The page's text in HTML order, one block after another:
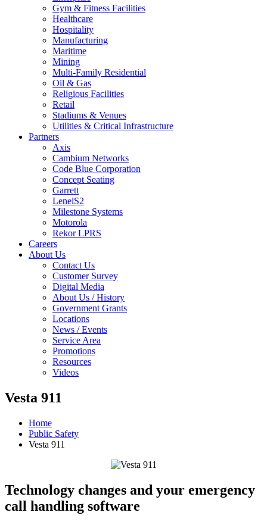
Gym & Fitness Facilities
Healthcare
Hospitality
Manufacturing
Maritime
Mining
Multi-Family Residential
Oil & Gas
Religious Facilities
Retail
Stadiums & Venues
Utilities & Critical Infrastructure
Partners
Axis
Cambium Networks
Code Blue Corporation
Concept Seating
Garrett
LenelS2
Milestone Systems
Motorola
Rekor LPRS
Careers
About Us
Contact Us
Customer Survey
Digital Media
About Us / History
Government Grants
Locations
News / Events
Service Area
Promotions
Resources
Videos
Vesta 911
Home
Public Safety
Vesta 911
Technology changes and your emergency
call handling software